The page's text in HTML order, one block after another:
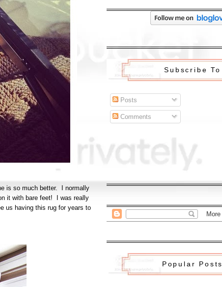
is so much better. I normally
it with bare feet! I was really
us having this rug for years to
Subscribe To
Posts
Comments
Popular Posts